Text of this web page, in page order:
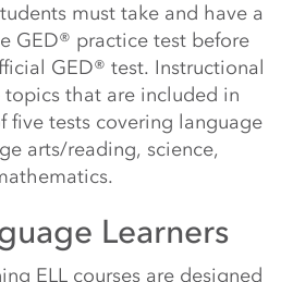
must take and have a
GED® practice test before
GED® test. Instructional
that are included in
five tests covering language
arts/reading, science,
Learners
ELL courses are designed